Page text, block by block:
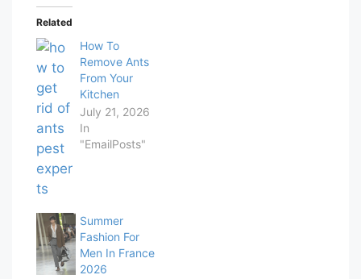
Related
How To
Remove Ants
From Your
Kitchen
July 21, 2026
In
"EmailPosts"
Summer
Fashion For
Men In France
2026